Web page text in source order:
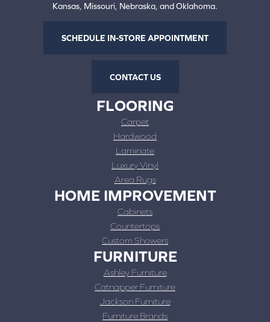
Kansas, Missouri, Nebraska, and Oklahoma.
SCHEDULE IN-STORE APPOINTMENT
CONTACT US
FLOORING
Carpet
Hardwood
Laminate
Luxury Vinyl
Area Rugs
HOME IMPROVEMENT
Cabinets
Countertops
Custom Showers
FURNITURE
Ashley Furniture
Catnapper Furniture
Jackson Furniture
Furniture Brands